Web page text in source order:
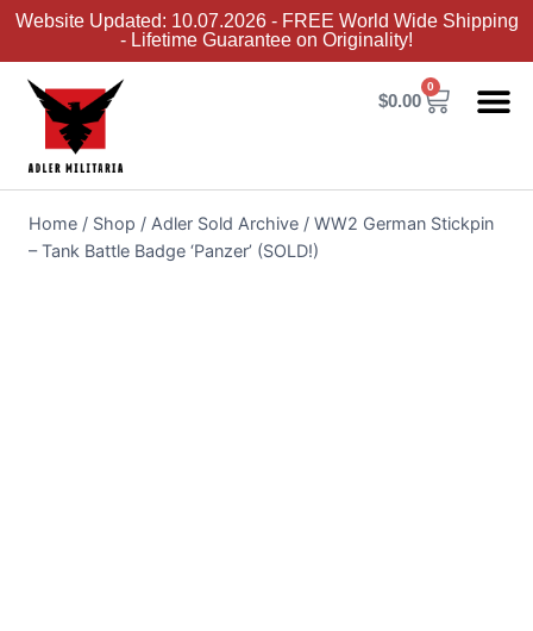
Website Updated: 10.07.2026 - FREE World Wide Shipping
- Lifetime Guarantee on Originality!
$0.00
0
Home / Shop / Adler Sold Archive / WW2 German Stickpin
– Tank Battle Badge ‘Panzer’ (SOLD!)